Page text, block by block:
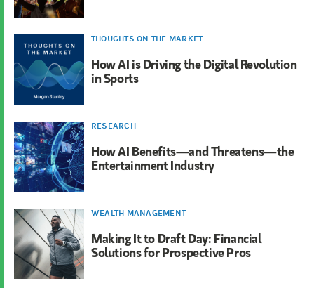
THOUGHTS ON THE MARKET
How AI is Driving the Digital Revolution
in Sports
RESEARCH
How AI Benefits—and Threatens—the
Entertainment Industry
WEALTH MANAGEMENT
Making It to Draft Day: Financial
Solutions for Prospective Pros